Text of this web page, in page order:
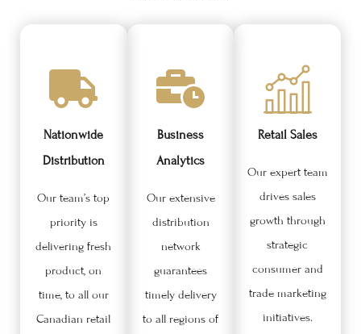
Nationwide
Distribution
Our team’s top
priority is
delivering fresh
product, on
time, to all our
Canadian retail
Business
Analytics
Our extensive
distribution
network
guarantees
timely delivery
to all regions of
Retail Sales
Our expert team
drives sales
growth through
strategic
consumer and
trade marketing
initiatives.